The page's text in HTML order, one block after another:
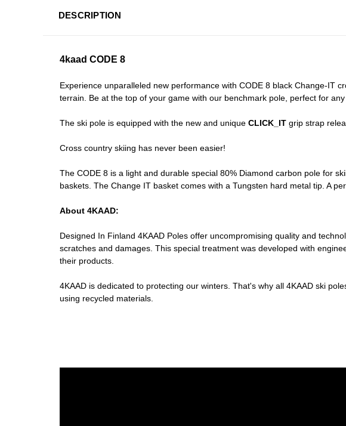
DESCRIPTION
4kaad CODE 8
Experience unparalleled new performance with CODE 8 black Change-IT
terrain. Be at the top of your game with our benchmark pole, perfect for
The ski pole is equipped with the new and unique CLICK_IT grip strap
Cross country skiing has never been easier!
The CODE 8 is a light and durable special 80% Diamond carbon pole for
baskets. The Change IT basket comes with a Tungsten hard metal tip. A
About 4KAAD:
Designed In Finland 4KAAD Poles offer uncompromising quality and
scratches and damages. This special treatment was developed with
their products.
4KAAD is dedicated to protecting our winters. That's why all 4KAAD ski
using recycled materials.